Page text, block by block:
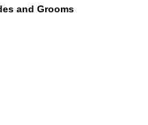
and Grooms